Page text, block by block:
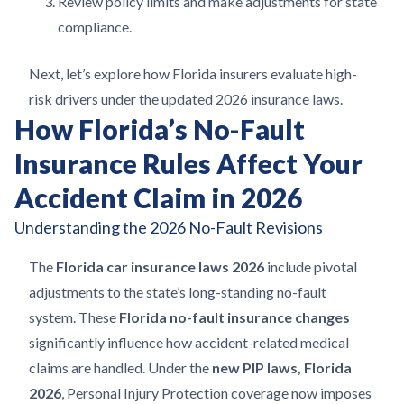
compliance.
Next, let’s explore how Florida insurers evaluate high-
risk drivers under the updated 2026 insurance laws.
How Florida’s No-Fault
Insurance Rules Affect Your
Accident Claim in 2026
Understanding the 2026 No-Fault Revisions
The Florida car insurance laws 2026 include pivotal
adjustments to the state’s long-standing no-fault
system. These Florida no-fault insurance changes
significantly influence how accident-related medical
claims are handled. Under the new PIP laws, Florida
2026, Personal Injury Protection coverage now imposes